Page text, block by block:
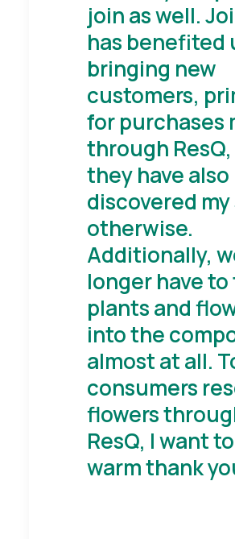
join as well.
has benefited
bringing new
customers,
for purchases
through
they have also
discovered
otherwise.
Additionally,
longer have
plants and
into the
almost at all.
consumers
flowers
ResQ, I want
warm thank